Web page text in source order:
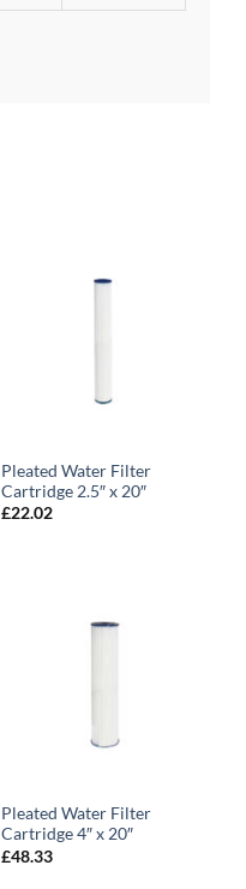
Pleated Water Filter
Cartridge 2.5″ x 20″
£22.02
Pleated Water Filter
Cartridge 4″ x 20″
£48.33